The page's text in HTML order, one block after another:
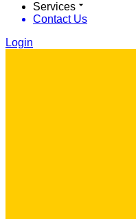
Services
Contact Us
Login